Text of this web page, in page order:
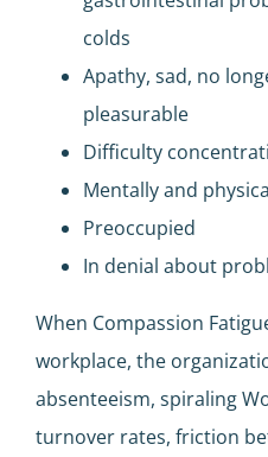
colds
Apathy, sad, no
pleasurable
Difficulty
Mentally and
Preoccupied
In denial about
When Compassion
workplace, the
absenteeism, spiraling
turnover rates, friction